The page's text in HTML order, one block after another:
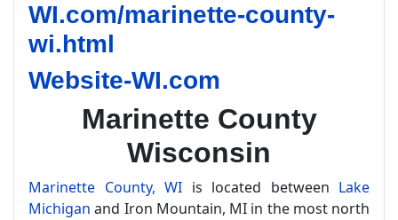
WI.com/marinette-county-
wi.html
Website-WI.com
Marinette County
Wisconsin
Marinette County, WI is located between Lake
Michigan and Iron Mountain, MI in the most north